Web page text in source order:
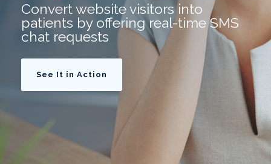
Convert website visitors into
patients by offering real-time SMS
chat requests
See It in Action